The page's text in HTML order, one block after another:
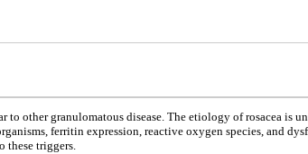
other granulomatous disease. The etiology of rosacea is
ferritin expression, reactive oxygen species, and
these triggers.